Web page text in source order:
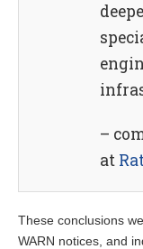
–
at
These conclusions
WARN notices, and